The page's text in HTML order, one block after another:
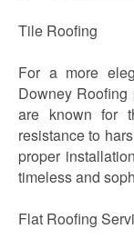
Tile Roofing
For a more
Downey
are known for
resistance to
proper
timeless and
Flat Roofing